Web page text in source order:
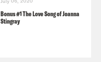
Bonus #1 The Love Song of Joanna
Stingray